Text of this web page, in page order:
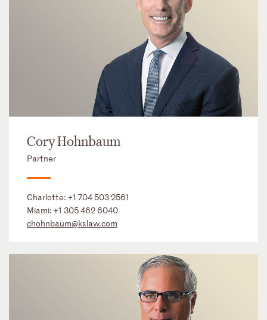
Cory Hohnbaum
Partner
Charlotte: +1 704 503 2561
Miami: +1 305 462 6040
chohnbaum@kslaw.com